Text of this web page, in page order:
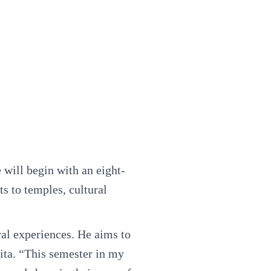
will begin with an eight-
to temples, cultural
experiences. He aims to
“This semester in my